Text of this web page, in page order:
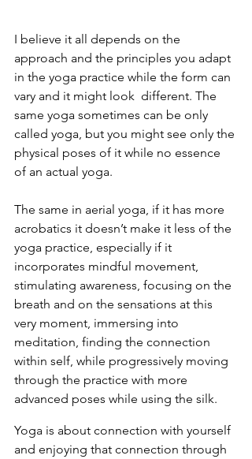
I believe it all depends on the
approach and the principles you adapt
in the yoga practice while the form can
vary and it might look  different. The
same yoga sometimes can be only
called yoga, but you might see only the
physical poses of it while no essence
of an actual yoga.
The same in aerial yoga, if it has more
acrobatics it doesn’t make it less of the
yoga practice, especially if it
incorporates mindful movement,
stimulating awareness, focusing on the
breath and on the sensations at this
very moment, immersing into
meditation, finding the connection
within self, while progressively moving
through the practice with more
advanced poses while using the silk.
Yoga is about connection with yourself
and enjoying that connection through